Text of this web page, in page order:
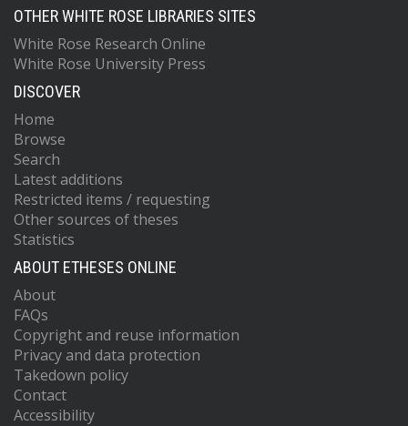
OTHER WHITE ROSE LIBRARIES SITES
White Rose Research Online
White Rose University Press
DISCOVER
Home
Browse
Search
Latest additions
Restricted items / requesting
Other sources of theses
Statistics
ABOUT ETHESES ONLINE
About
FAQs
Copyright and reuse information
Privacy and data protection
Takedown policy
Contact
Accessibility